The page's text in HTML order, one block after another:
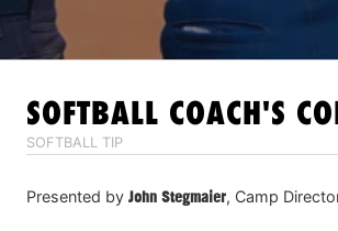
VIEW CART
SOFTBALL COACH'S
SOFTBALL TIP
Presented by John Stegmaier, Camp